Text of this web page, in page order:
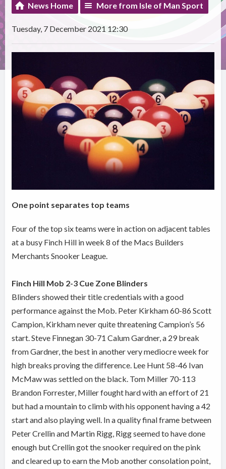
News Home More from Isle of Man Sport
Tuesday, 7 December 2021 12:30
One point separates top teams
Four of the top six teams were in action on adjacent tables
at a busy Finch Hill in week 8 of the Macs Builders
Merchants Snooker League.
Finch Hill Mob 2-3 Cue Zone Blinders
Blinders showed their title credentials with a good
performance against the Mob. Peter Kirkham 60-86 Scott
Campion, Kirkham never quite threatening Campion’s 56
start. Steve Finnegan 30-71 Calum Gardner, a 29 break
from Gardner, the best in another very mediocre week for
high breaks proving the difference. Lee Hunt 58-46 Ivan
McMaw was settled on the black. Tom Miller 70-113
Brandon Forrester, Miller fought hard with an effort of 21
but had a mountain to climb with his opponent having a 42
start and also playing well. In a quality final frame between
Peter Crellin and Martin Rigg, Rigg seemed to have done
enough but Crellin got the snooker required on the pink
and cleared up to earn the Mob another consolation point,